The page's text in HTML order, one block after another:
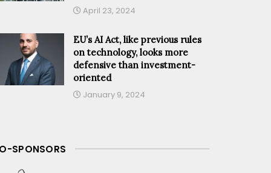
April 23, 2024
EU’s AI Act, like previous rules
on technology, looks more
defensive than investment-
oriented
January 9, 2024
SPONSORS